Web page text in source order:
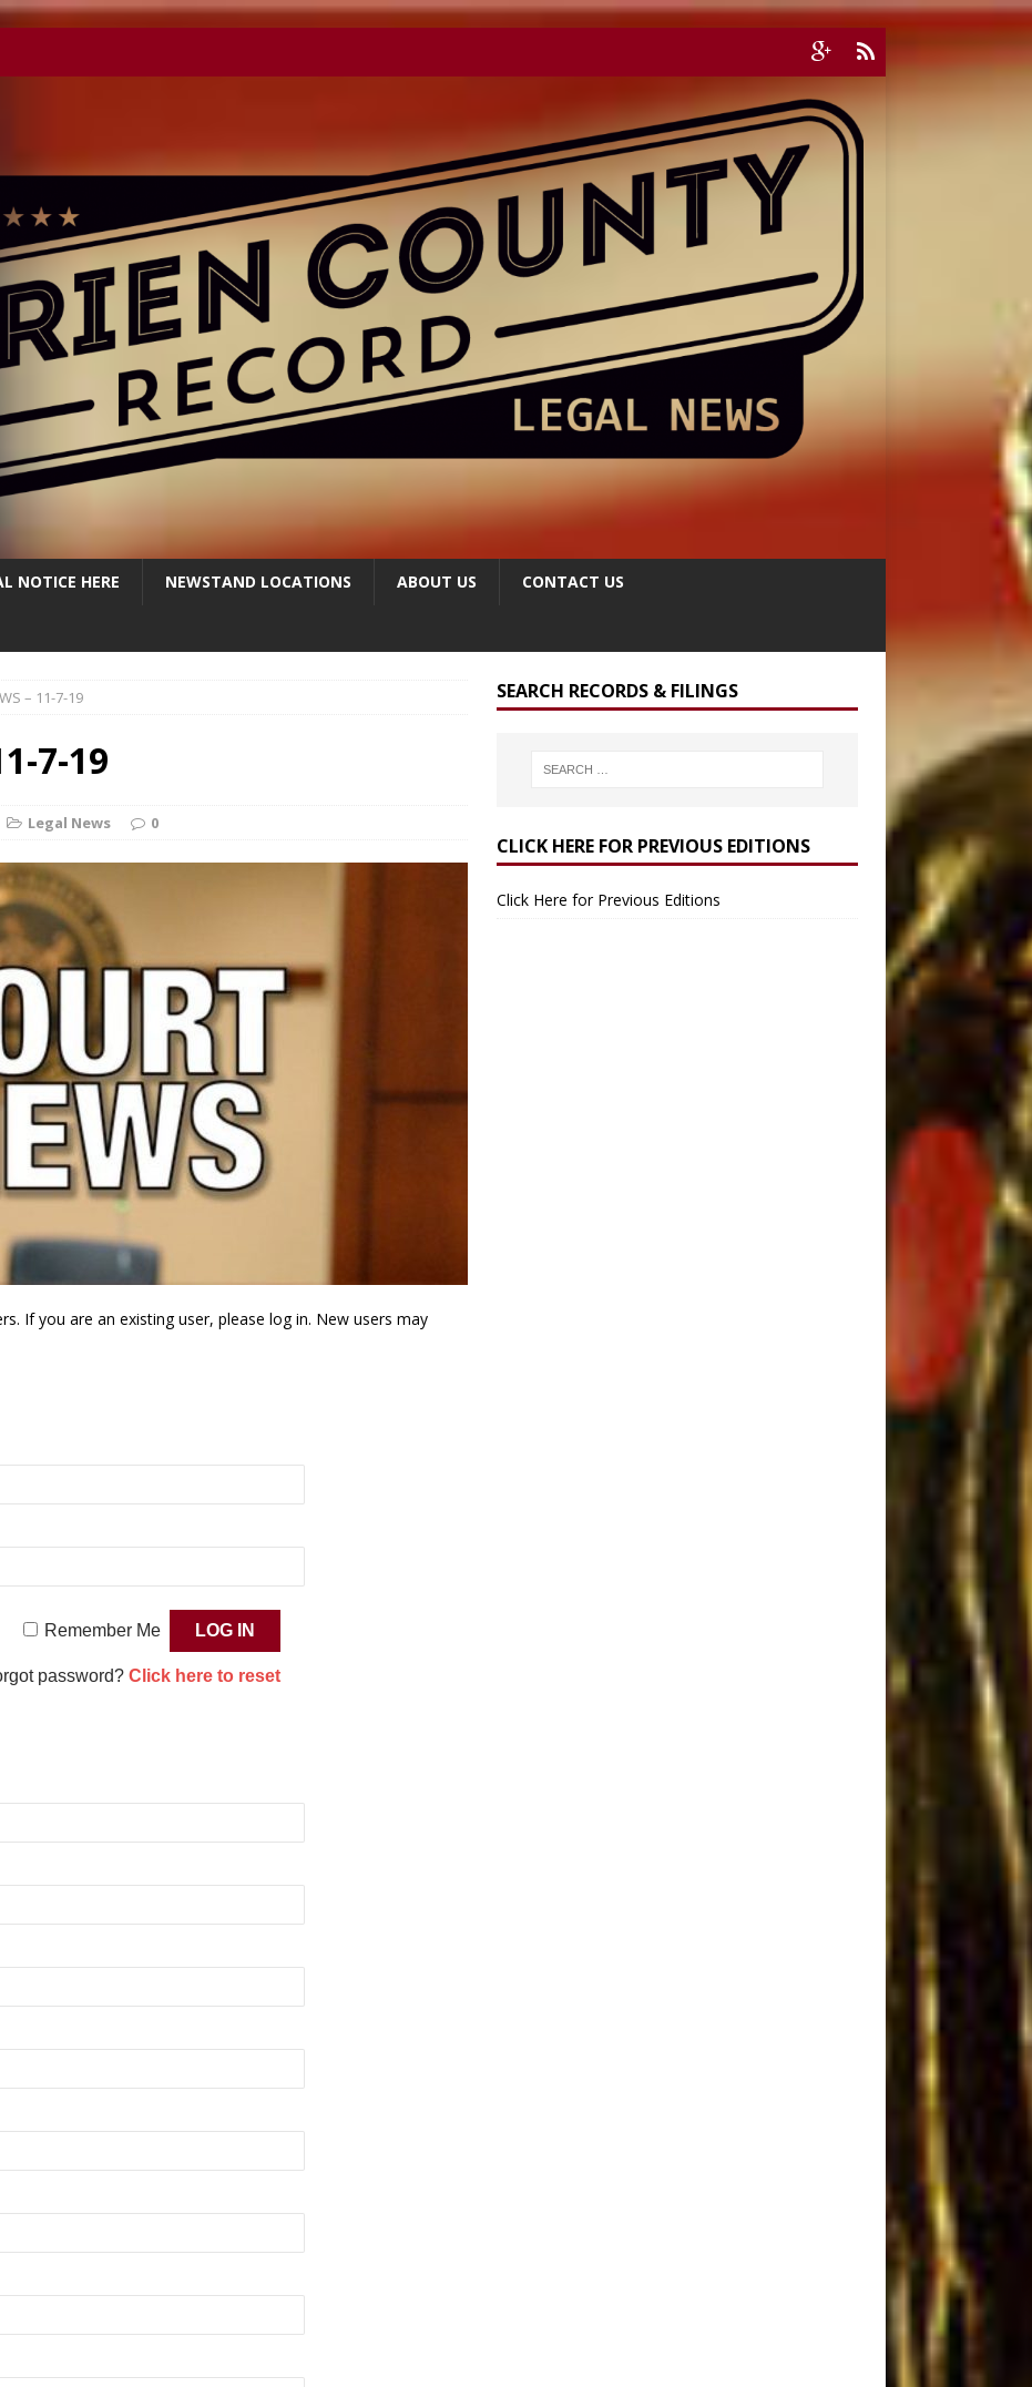
NOTICE HERE NEWSTAND LOCATIONS ABOUT US CONTACT US
– 11-7-19
7-19
Legal News 0
If you are an existing user, please log in. New users may
Remember Me
password? Click here to reset
SEARCH RECORDS & FILINGS
CLICK HERE FOR PREVIOUS EDITIONS
Click Here for Previous Editions